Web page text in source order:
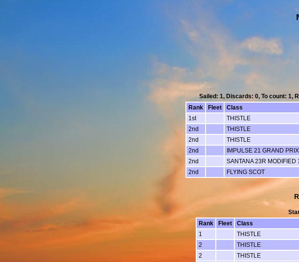
Sailed: 1, Discards: 0, To count: 1,
Rank
Fleet Class
1st
THISTLE
2nd
THISTLE
2nd
THISTLE
2nd
IMPULSE 21 GRAND PRIX
2nd
SANTANA 23R MODIFIED
2nd
FLYING SCOT
Rank
Fleet Class
1
THISTLE
2
THISTLE
2
THISTLE